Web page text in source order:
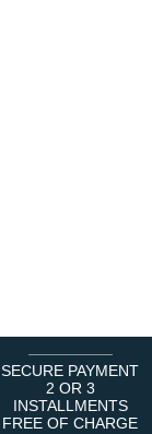
SECURE PAYMENT
2 OR 3
INSTALLMENTS
FREE OF CHARGE